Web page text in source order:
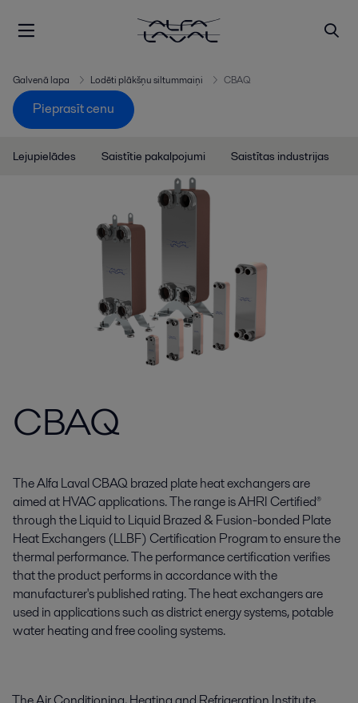
Galvenā lapa Lodēti plākšņu siltummaiņi CBAQ
Pieprasīt cenu
Lejupielādes Saistītie pakalpojumi Saistītas industrijas
CBAQ
The Alfa Laval CBAQ brazed plate heat exchangers are
aimed at HVAC applications. The range is AHRI Certified®
through the Liquid to Liquid Brazed & Fusion-bonded Plate
Heat Exchangers (LLBF) Certification Program to ensure the
thermal performance. The performance certification verifies
that the product performs in accordance with the
manufacturer's published rating. The heat exchangers are
used in applications such as district energy systems, potable
water heating and free cooling systems.